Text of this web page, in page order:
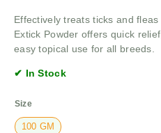
Effectively treats ticks and
Extick Powder offers quick
easy topical use for all breeds.
✔ In Stock
Size
100 GM